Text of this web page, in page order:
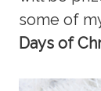
some of
Days of